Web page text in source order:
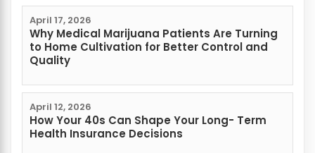
April 17, 2026
Why Medical Marijuana Patients Are Turning
to Home Cultivation for Better Control and
Quality
April 12, 2026
How Your 40s Can Shape Your Long- Term
Health Insurance Decisions